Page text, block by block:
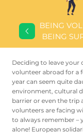
BEING
BEING
Deciding to leave your
volunteer abroad for a
year can seem quite
environment, cultural
barrier or even the trip
volunteers are facing
to always remember –
alone! European